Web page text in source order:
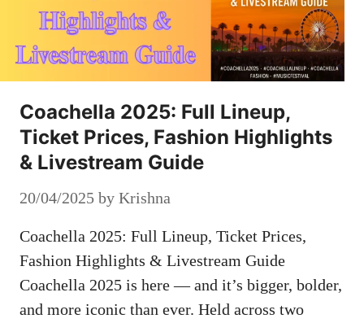
Coachella 2025: Full Lineup,
Ticket Prices, Fashion Highlights
& Livestream Guide
20/04/2025 by Krishna
Coachella 2025: Full Lineup, Ticket Prices,
Fashion Highlights & Livestream Guide
Coachella 2025 is here — and it’s bigger, bolder,
and more iconic than ever. Held across two